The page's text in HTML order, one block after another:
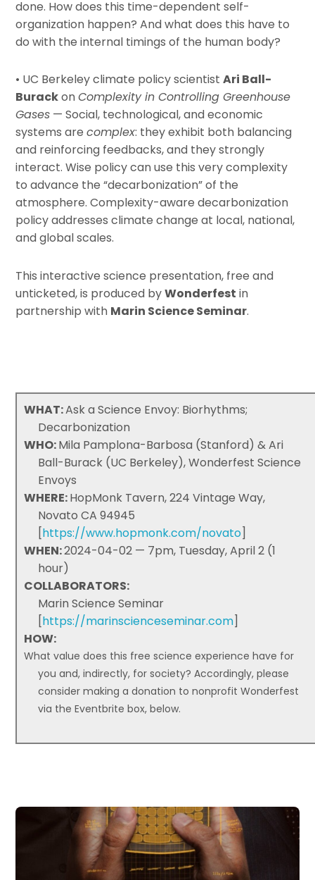
done. How does this time-dependent self-
organization happen? And what does this have to
do with the internal timings of the human body?
• UC Berkeley climate policy scientistAri Ball-
BurackonComplexity in Controlling Greenhouse
Gases — Social, technological, and economic
systems arecomplex: they exhibit both balancing
and reinforcing feedbacks, and they strongly
interact. Wise policy can use this very complexity
to advance the “decarbonization” of the
atmosphere. Complexity-aware decarbonization
policy addresses climate change at local, national,
and global scales.
This interactive science presentation, free and
unticketed, is produced byWonderfest in
partnership with Marin Science Seminar.
WHAT:Ask a Science Envoy: Biorhythms;
Decarbonization
WHO:Mila Pamplona-Barbosa (Stanford) & Ari
Ball-Burack (UC Berkeley), Wonderfest Science
Envoys
WHERE:HopMonk Tavern, 224 Vintage Way,
Novato CA 94945
[https://www.hopmonk.com/novato]
WHEN:2024-04-02 — 7pm, Tuesday, April 2 (1
hour)
COLLABORATORS:
Marin Science Seminar
[https://marinscienceseminar.com]
HOW:
What value does this free science experience have for
you and, indirectly, for society? Accordingly, please
consider making a donation to nonprofit Wonderfest
via the Eventbrite box, below.